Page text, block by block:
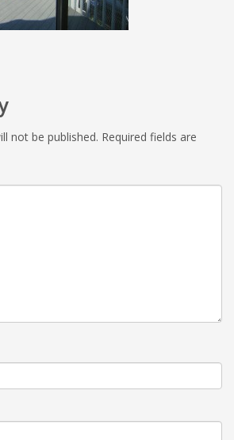
not be published. Required fields are